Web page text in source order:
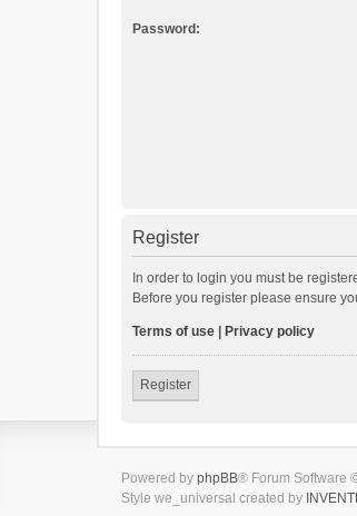
Password:
Register
In order to login you must be
Before you register please ensure
Terms of use Privacy policy
Register
Powered by phpBB® Forum Software
Style we_universal created by